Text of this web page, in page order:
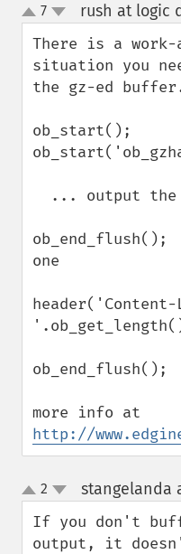
up
down
7 rush at logic
There is a
situation you
the gz-ed
ob_start();
ob_end_flush();
one
header('Content-
ob_end_flush();
http://
up
down
2 stangelanda
If you don't
output, it